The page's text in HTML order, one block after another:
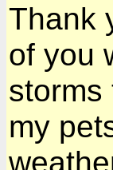
Thank
of you
storms
my